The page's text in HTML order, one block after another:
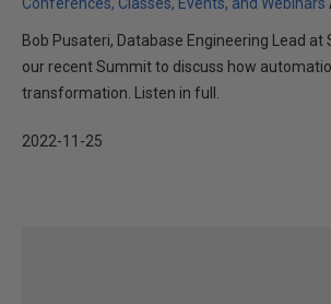
Bob Pusateri, Database Engineering Lead at
our recent Summit to discuss how
transformation. Listen in full.
2022-11-25